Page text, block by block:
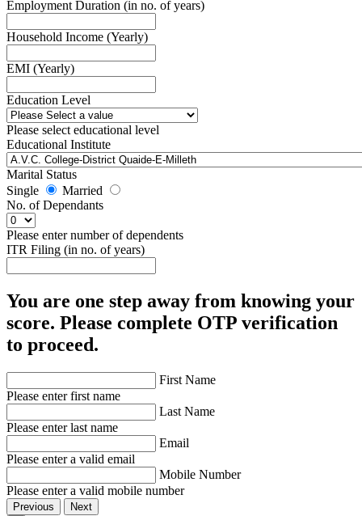
Employment Duration (in no. of years)
Household Income (Yearly)
EMI (Yearly)
Education Level
Please select educational level
Educational Institute
Marital Status
Single
Married
No. of Dependants
Please enter number of dependents
ITR Filing (in no. of years)
You are one step away from knowing your
score. Please complete OTP verification
to proceed.
First Name
Please enter first name
Last Name
Please enter last name
Email
Please enter a valid email
Mobile Number
Please enter a valid mobile number
Previous
Next